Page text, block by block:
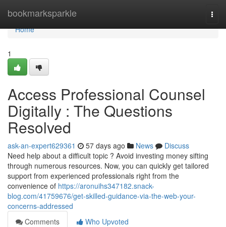
bookmarksparkle
Home
Home
1
Access Professional Counsel
Digitally : The Questions
Resolved
ask-an-expert629361 57 days ago News
Discuss
Need help about a difficult topic ? Avoid investing money sifting
through numerous resources. Now, you can quickly get tailored
support from experienced professionals right from the
convenience of https://aronuihs347182.snack-
blog.com/41759676/get-skilled-guidance-via-the-web-your-
concerns-addressed
Comments
Who Upvoted